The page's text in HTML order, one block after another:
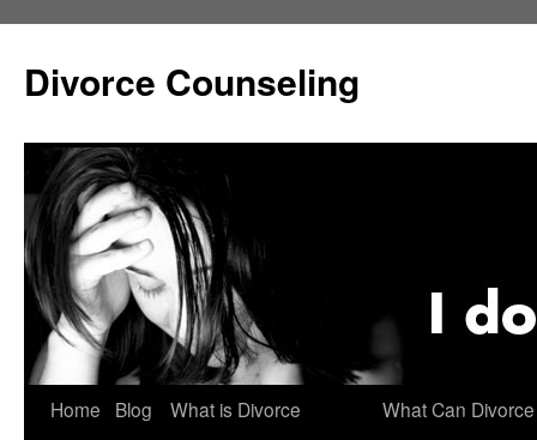
content
Divorce Counseling
Home Blog
What is Divorce
What Can